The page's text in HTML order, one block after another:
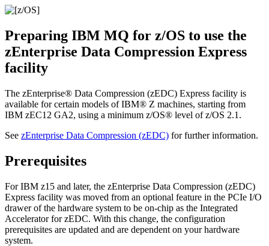
Preparing IBM MQ for z/OS to use the
zEnterprise Data Compression Express
facility
The zEnterprise® Data Compression (zEDC) Express facility is
available for certain models ofIBM® Z machines, starting from
IBM zEC12 GA2, using a minimum z/OS® level ofz/OS 2.1.
See zEnterprise Data Compression (zEDC) for further information.
Prerequisites
ForIBM z15 and later, the zEnterprise Data Compression (zEDC)
Express facility was moved from an optional feature in the PCIe I/O
drawer of the hardware system to be on-chip as the Integrated
Accelerator for zEDC. With this change, the configuration
prerequisites are updated and are dependent on your hardware
system.